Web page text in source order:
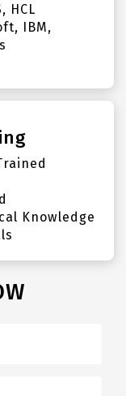
HCL
IBM,
Knowledge